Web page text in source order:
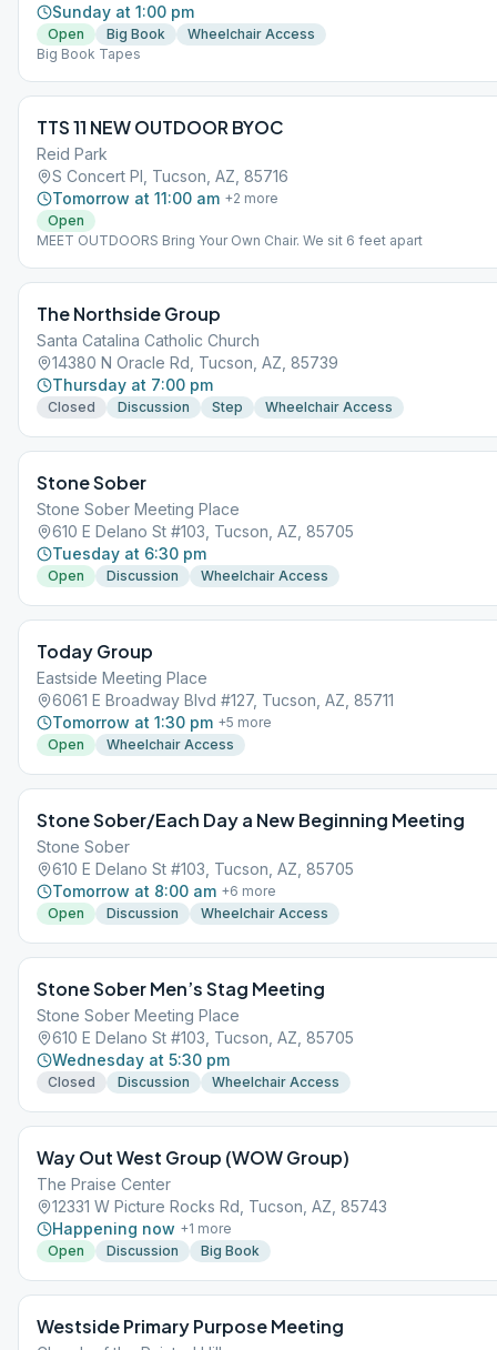
Sunday at 1:00 pm
Open Big Book
Wheelchair Access
Big Book Tapes
TTS 11 NEW OUTDOOR BYOC
Reid Park
S Concert Pl, Tucson, AZ, 85716
Tomorrow at 11:00 am +2 more
Open
MEET OUTDOORS Bring Your Own Chair. We sit 6 feet apart
The Northside Group
Santa Catalina Catholic Church
14380 N Oracle Rd, Tucson, AZ, 85739
Thursday at 7:00 pm
Closed Discussion Step Wheelchair Access
Stone Sober
Stone Sober Meeting Place
610 E Delano St #103, Tucson, AZ, 85705
Tuesday at 6:30 pm
Open Discussion Wheelchair Access
Today Group
Eastside Meeting Place
6061 E Broadway Blvd #127, Tucson, AZ, 85711
Tomorrow at 1:30 pm +5 more
Open
Wheelchair Access
Stone Sober/Each Day a New Beginning Meeting
Stone Sober
610 E Delano St #103, Tucson, AZ, 85705
Tomorrow at 8:00 am +6 more
Open
Discussion Wheelchair Access
Stone Sober Men’s Stag Meeting
Stone Sober Meeting Place
610 E Delano St #103, Tucson, AZ, 85705
Wednesday at 5:30 pm
Closed Discussion Wheelchair Access
Way Out West Group (WOW Group)
The Praise Center
12331 W Picture Rocks Rd, Tucson, AZ, 85743
Happening now +1 more
Open
Discussion Big Book
Westside Primary Purpose Meeting